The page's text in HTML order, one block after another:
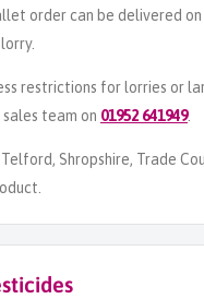
order can be delivered
restrictions for lorries or
team on 01952 641949.
Shropshire, Trade